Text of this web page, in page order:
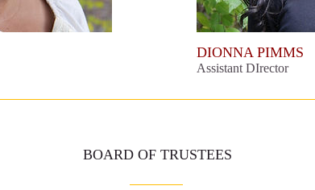
DIONNA PIMMS
Assistant DIrector
BOARD OF TRUSTEES